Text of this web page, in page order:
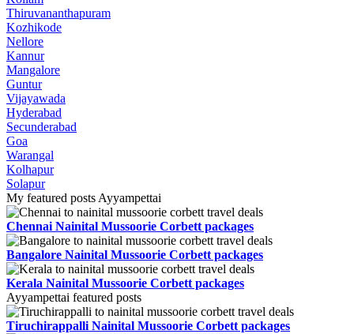
Thiruvananthapuram
Kozhikode
Nellore
Kannur
Mangalore
Guntur
Vijayawada
Hyderabad
Secunderabad
Goa
Warangal
Kolhapur
Solapur
My featured posts Ayyampettai
Chennai Nainital Mussoorie Corbett packages
Bangalore Nainital Mussoorie Corbett packages
Kerala Nainital Mussoorie Corbett packages
Ayyampettai featured posts
Tiruchirappalli Nainital Mussoorie Corbett packages